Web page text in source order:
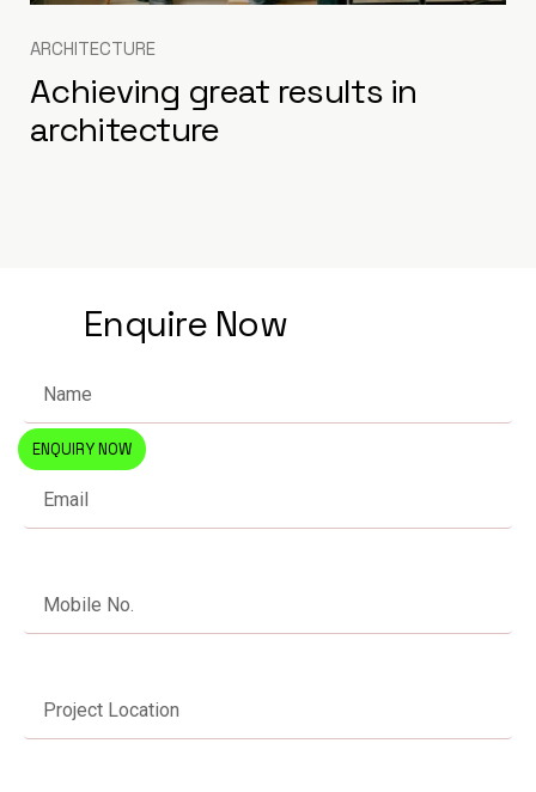
ARCHITECTURE
Achieving great results in
architecture
Enquire Now
ENQUIRY NOW